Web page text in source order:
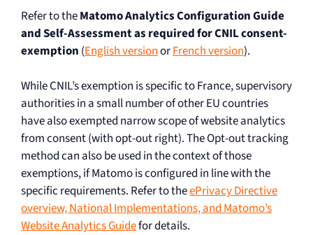
Refer to theMatomo Analytics Configuration Guide
and Self-Assessment as required for CNIL consent-
exemption (English versionorFrench version).
While CNIL’s exemption is specific to France, supervisory
authorities in a small number of other EU countries
have also exempted narrow scope of website analytics
from consent (with opt-out right). The Opt-out tracking
method can also be used in the context of those
exemptions, if Matomo is configured in line with the
specific requirements. Refer to theePrivacy Directive
overview, National Implementations, and Matomo’s
Website Analytics Guidefor details.